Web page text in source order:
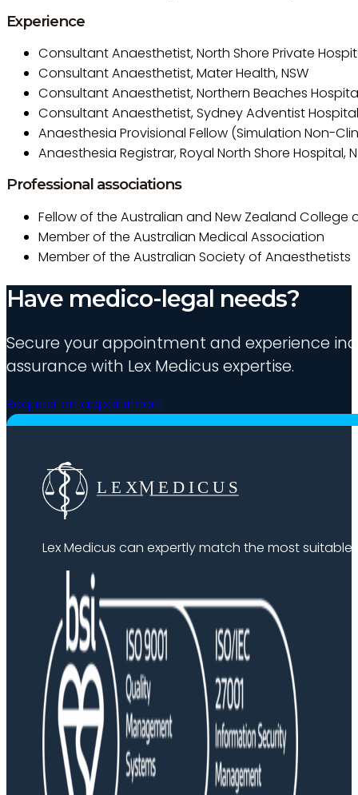
Experience
Consultant Anaesthetist, North Shore Private
Consultant Anaesthetist, Mater Health, NSW
Consultant Anaesthetist, Northern Beaches
Consultant Anaesthetist, Sydney Adventist
Anaesthesia Provisional Fellow (Simulation Non-
Anaesthesia Registrar, Royal North Shore Hospital,
Professional associations
Fellow of the Australian and New Zealand College
Member of the Australian Medical Association
Member of the Australian Society of Anaesthetists
Have medico-legal needs?
Secure your appointment and experience
assurance with Lex Medicus expertise.
Request an appointment
Lex Medicus can expertly match the most